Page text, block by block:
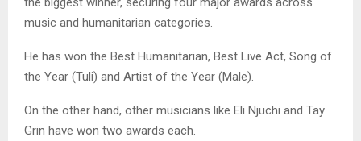
music and humanitarian categories.
He has won the Best Humanitarian, Best Live Act, Song of
the Year (Tuli) and Artist of the Year (Male).
On the other hand, other musicians like Eli Njuchi and Tay
Grin have won two awards each.